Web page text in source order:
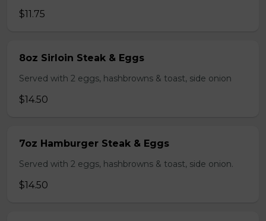
$11.75
8oz Sirloin Steak & Eggs
Served with 2 eggs, hashbrowns & toast, side onion
$14.50
7oz Hamburger Steak & Eggs
Served with 2 eggs, hashbrowns & toast, side onion.
$14.50